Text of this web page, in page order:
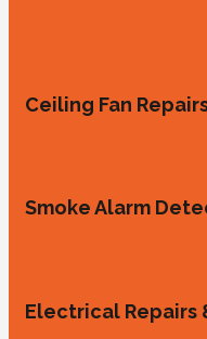
Ceiling Fan
Smoke Alarm
Electrical Repairs